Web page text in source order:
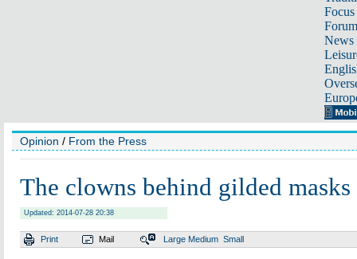
Focus
Forum
News
Opinion / From the Press
The clowns behind gilded masks
Updated: 2014-07-28 20:38
Print Mail Large Medium Small